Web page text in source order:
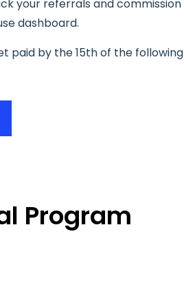
your referrals and commission
dashboard.
paid by the 15th of the following
Program